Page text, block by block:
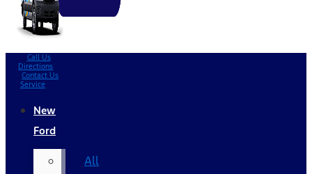
Call Us
Directions
Contact Us
Service
New
Ford
All